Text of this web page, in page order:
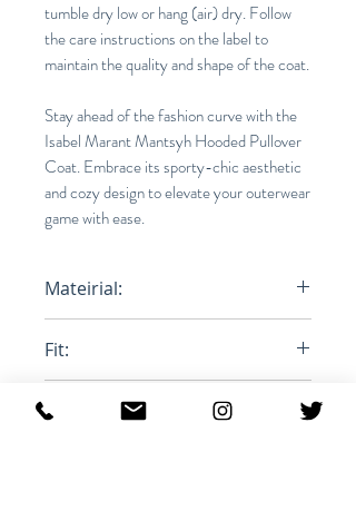
tumble dry low or hang (air) dry. Follow
the care instructions on the label to
maintain the quality and shape of the coat.
Stay ahead of the fashion curve with the
Isabel Marant Mantsyh Hooded Pullover
Coat. Embrace its sporty-chic aesthetic
and cozy design to elevate your outerwear
game with ease.
Mateirial:
Fit:
Product ID: